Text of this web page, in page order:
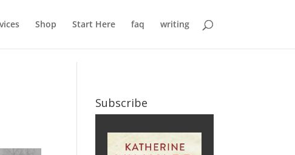
Shop Start Here faq writing
Subscribe